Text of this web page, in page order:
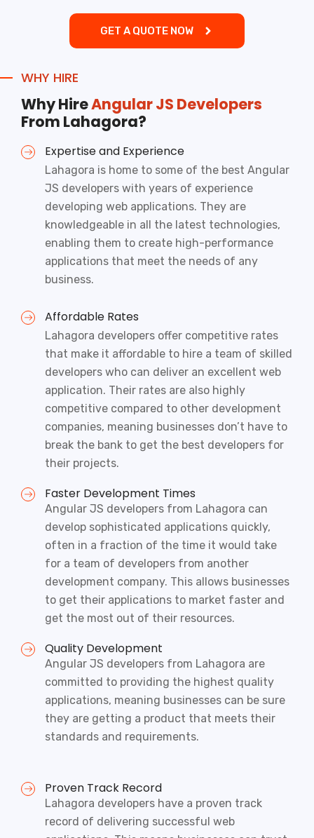
GET A QUOTE NOW
WHY HIRE
Why HireAngular JS Developers
From Lahagora?
Expertise and Experience
Lahagora is home to some of the best Angular
JS developers with years of experience
developing web applications. They are
knowledgeable in all the latest technologies,
enabling them to create high-performance
applications that meet the needs of any
business.
Affordable Rates
Lahagora developers offer competitive rates
that make it affordable to hire a team of skilled
developers who can deliver an excellent web
application. Their rates are also highly
competitive compared to other development
companies, meaning businesses don’t have to
break the bank to get the best developers for
their projects.
Faster Development Times
Angular JS developers from Lahagora can
develop sophisticated applications quickly,
often in a fraction of the time it would take
for a team of developers from another
development company. This allows businesses
to get their applications to market faster and
get the most out of their resources.
Quality Development
Angular JS developers from Lahagora are
committed to providing the highest quality
applications, meaning businesses can be sure
they are getting a product that meets their
standards and requirements.
Proven Track Record
Lahagora developers have a proven track
record of delivering successful web